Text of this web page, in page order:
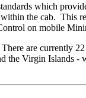
which
the cab. This
on mobile
are currently
Virgin Islands